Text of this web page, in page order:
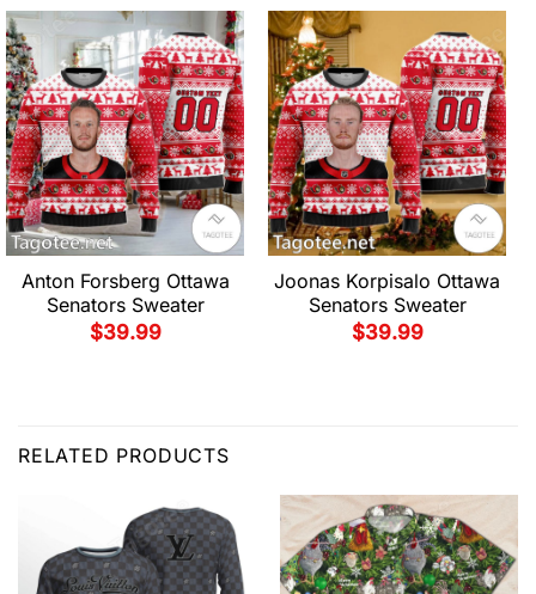
Anton Forsberg Ottawa
Senators Sweater
$39.99
Joonas Korpisalo Ottawa
Senators Sweater
$39.99
RELATED PRODUCTS